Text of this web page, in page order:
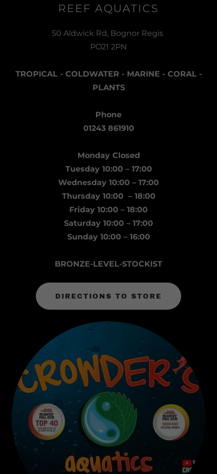
REEF AQUATICS
50 Aldwick Rd, Bognor Regis
PO21 2PN
TROPICAL - COLDWATER - MARINE - CORAL -
PLANTS
Phone
01243 861910
Monday Closed
Tuesday 10:00 – 17:00
Wednesday 10:00 – 17:00
Thursday 10:00 – 18:00
Friday 10:00 – 18:00
Saturday 10:00 – 17:00
Sunday 10:00 – 16:00
BRONZE-LEVEL-STOCKIST
DIRECTIONS TO STORE